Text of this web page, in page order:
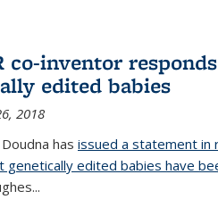
co-inventor
edited babies
2018
has issued a statement in
edited babies have